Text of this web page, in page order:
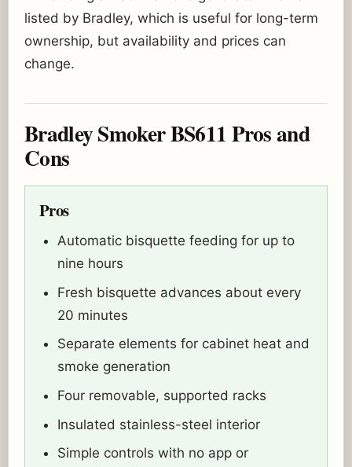
listed by Bradley, which is useful for long-term
ownership, but availability and prices can
change.
Bradley Smoker BS611 Pros and
Cons
Pros
Automatic bisquette feeding for up to
nine hours
Fresh bisquette advances about every
20 minutes
Separate elements for cabinet heat and
smoke generation
Four removable, supported racks
Insulated stainless-steel interior
Simple controls with no app or